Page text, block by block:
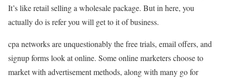
It’s like retail selling a wholesale package. But in here, you
actually do is refer you will get to it of business.
cpa networks are unquestionably the free trials, email offers, and
signup forms look at online. Some online marketers choose to
market with advertisement methods, along with many go for